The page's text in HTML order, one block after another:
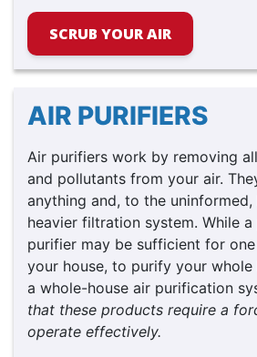
SCRUB YOUR AIR
AIR PURIFIERS
Air purifiers work by removing
and pollutants from your air.
anything and, to the
heavier filtration system. While
purifier may be sufficient for
your house, to purify your whole
a whole-house air purification
that these products require a
operate effectively.